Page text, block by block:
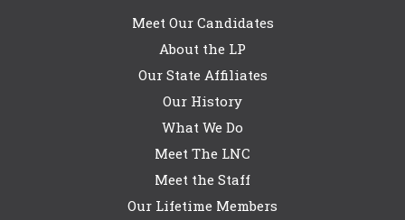
Meet Our Candidates
About the LP
Our State Affiliates
Our History
What We Do
Meet The LNC
Meet the Staff
Our Lifetime Members